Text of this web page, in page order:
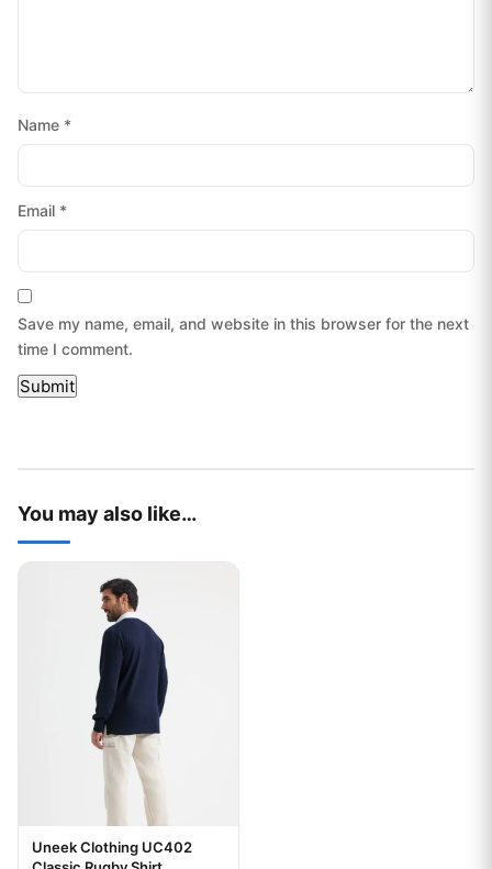
Name *
Email *
Save my name, email, and website in this browser for the next
time I comment.
You may also like…
Uneek Clothing UC402
This product has multiple variants. The options may be